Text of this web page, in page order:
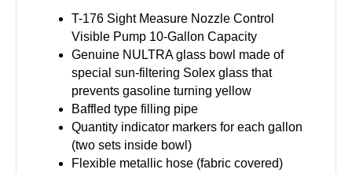
T-176 Sight Measure Nozzle Control
Visible Pump 10-Gallon Capacity
Genuine NULTRA glass bowl made of
special sun-filtering Solex glass that
prevents gasoline turning yellow
Baffled type filling pipe
Quantity indicator markers for each gallon
(two sets inside bowl)
Flexible metallic hose (fabric covered)